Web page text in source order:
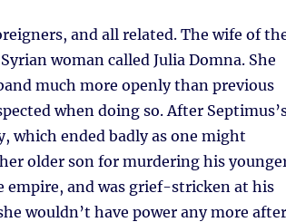
and all related. The wife of
woman called Julia Domna. She
much more openly than previous
when doing so. After
which ended badly as one might
older son for murdering his
and was grief-stricken at his
wouldn’t have power any more after